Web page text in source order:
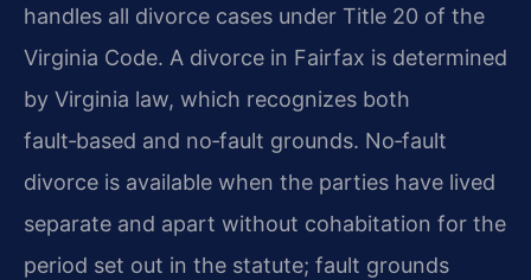
handles all divorce cases under Title 20 of the
Virginia Code. A divorce in Fairfax is determined
by Virginia law, which recognizes both
fault‑based and no‑fault grounds. No‑fault
divorce is available when the parties have lived
separate and apart without cohabitation for the
period set out in the statute; fault grounds